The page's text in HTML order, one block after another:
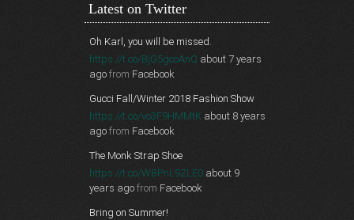
Latest on Twitter
Oh Karl, you will be missed.
https://t.co/BjG5gcoAnQ about 7 years
ago from Facebook
Gucci Fall/Winter 2018 Fashion Show
https://t.co/vo3F9HMMtK about 8 years
ago from Facebook
The Monk Strap Shoe
https://t.co/WBPnL9ZLE0 about 9
years ago from Facebook
Bring on Summer!